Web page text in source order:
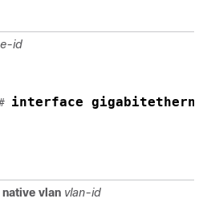
id
interface
vlan vlan-id